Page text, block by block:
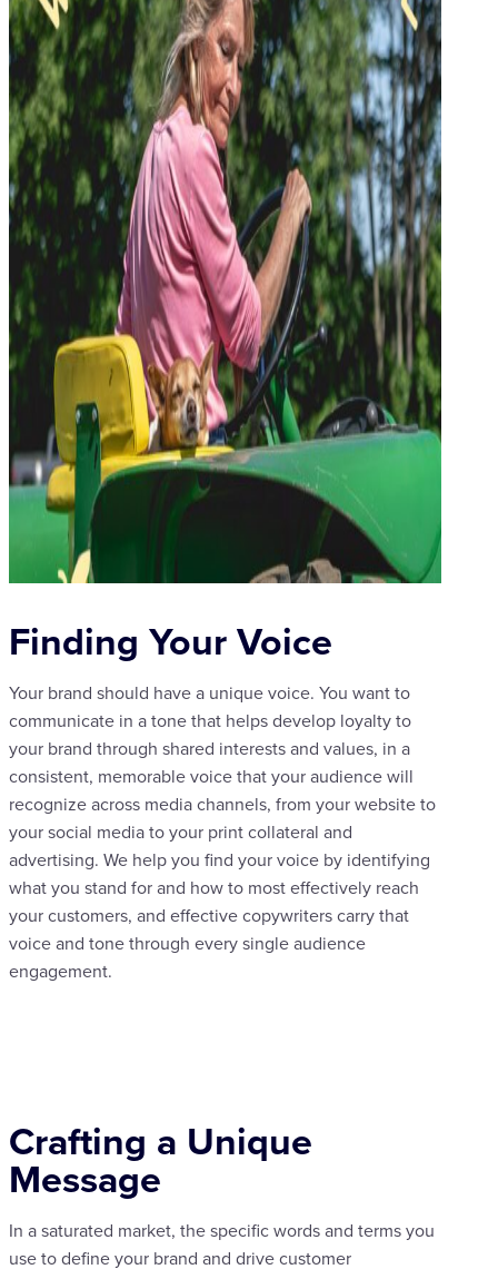
Finding Your Voice
Your brand should have a unique voice. You want to
communicate in a tone that helps develop loyalty to
your brand through shared interests and values, in a
consistent, memorable voice that your audience will
recognize across media channels, from your website to
your social media to your print collateral and
advertising. We help you find your voice by identifying
what you stand for and how to most effectively reach
your customers, and effective copywriters carry that
voice and tone through every single audience
engagement.
Crafting a Unique
Message
In a saturated market, the specific words and terms you
use to define your brand and drive customer